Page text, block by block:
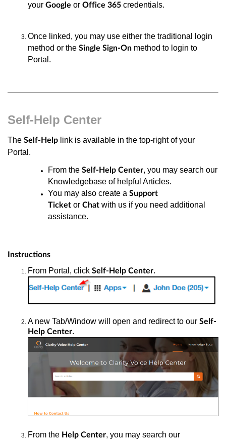
your Google or Office 365 credentials.
Once linked, you may use either the traditional login
method or the Single Sign-On method to login to
Portal.
Self-Help Center
The Self-Help link is available in the top-right of your
Portal.
From the Self-Help Center, you may search our
Knowledgebase of helpful Articles.
You may also create a Support
Ticket or Chat with us if you need additional
assistance.
Instructions
From Portal, click Self-Help Center.
A new Tab/Window will open and redirect to our Self-
Help Center.
From the Help Center, you may search our